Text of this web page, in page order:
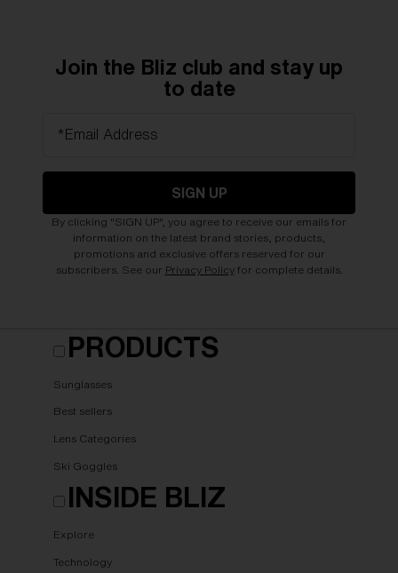
Join the Bliz club and stay up
to date
*Email Address
SIGN UP
By clicking "SIGN UP", you agree to receive our emails for
information on the latest brand stories, products,
promotions and exclusive offers reserved for our
subscribers. See our Privacy Policyfor complete details.
PRODUCTS
Sunglasses
Best sellers
Lens Categories
Ski Goggles
INSIDE BLIZ
Explore
Technology